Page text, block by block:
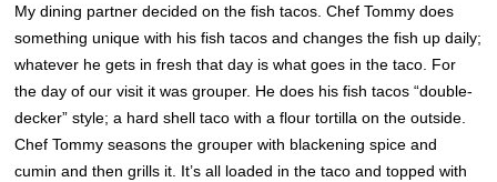
My dining partner decided on the fish tacos. Chef Tommy does
something unique with his fish tacos and changes the fish up daily;
whatever he gets in fresh that day is what goes in the taco. For
the day of our visit it was grouper. He does his fish tacos “double-
decker” style; a hard shell taco with a flour tortilla on the outside.
Chef Tommy seasons the grouper with blackening spice and
cumin and then grills it. It’s all loaded in the taco and topped with